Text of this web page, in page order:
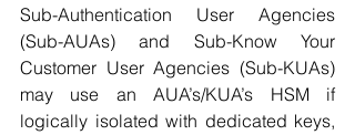
Sub-Authentication User Agencies
(Sub-AUAs) and Sub-Know Your
Customer User Agencies (Sub-KUAs)
may use an AUA’s/KUA’s HSM if
logically isolated with dedicated keys,